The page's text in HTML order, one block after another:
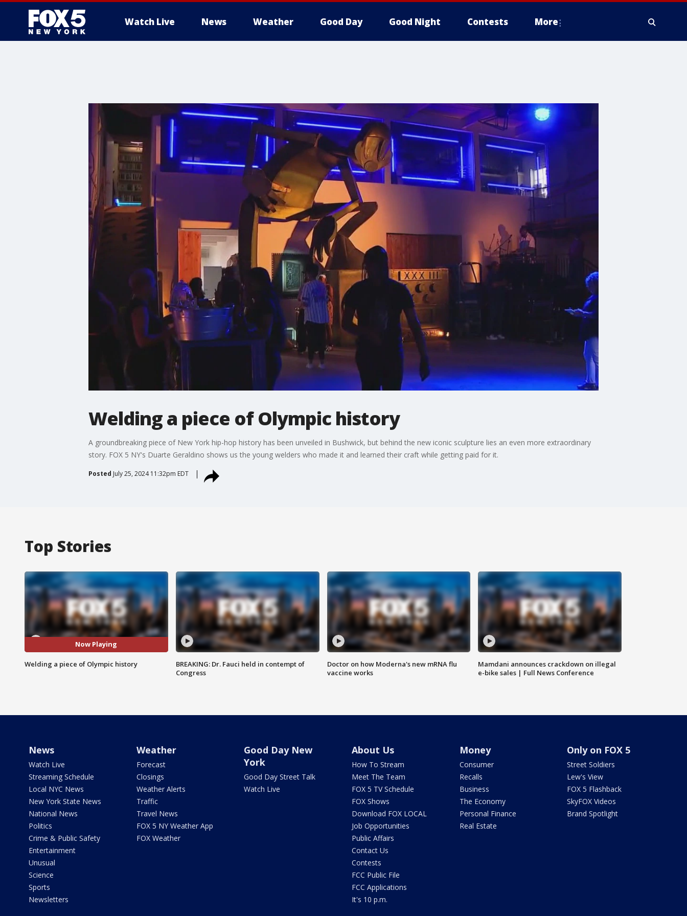
Watch Live News Weather Good Day Good Night Contests More
Welding a piece of Olympic history
A groundbreaking piece of New York hip-hop history has been unveiled in Bushwick, but behind the new iconic sculpture lies an even more extraordinary
story. FOX 5 NY's Duarte Geraldino shows us the young welders who made it and learned their craft while getting paid for it.
Posted July 25, 2024 11:32pm EDT
Top Stories
Now Playing
Welding a piece of Olympic history
BREAKING: Dr. Fauci held in contempt of
Congress
Doctor on how Moderna's new mRNA flu
vaccine works
Mamdani announces crackdown on illegal
e-bike sales | Full News Conference
News
Watch Live
Streaming Schedule
Local NYC News
New York State News
National News
Politics
Crime & Public Safety
Entertainment
Unusual
Science
Sports
Newsletters
Weather
Forecast
Closings
Weather Alerts
Traffic
Travel News
FOX 5 NY Weather App
FOX Weather
Good Day New
York
Good Day Street Talk
Watch Live
About Us
How To Stream
Meet The Team
FOX 5 TV Schedule
FOX Shows
Download FOX LOCAL
Job Opportunities
Public Affairs
Contact Us
Contests
FCC Public File
FCC Applications
It's 10 p.m.
Money
Consumer
Recalls
Business
The Economy
Personal Finance
Real Estate
Only on FOX 5
Street Soldiers
Lew's View
FOX 5 Flashback
SkyFOX Videos
Brand Spotlight